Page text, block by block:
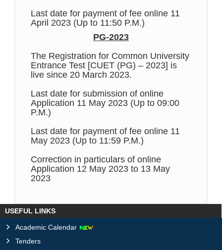
Last date for payment of fee online 11
April 2023 (Up to 11:50 P.M.)
PG-2023
The Registration for Common University
Entrance Test [CUET (PG) – 2023] is
live since 20 March 2023.
Last date for submission of online
Application 11 May 2023 (Up to 09:00
P.M.)
Last date for payment of fee online 11
May 2023 (Up to 11:59 P.M.)
Correction in particulars of online
Application 12 May 2023 to 13 May
2023
USEFUL LINKS
Academic Calendar
Tenders